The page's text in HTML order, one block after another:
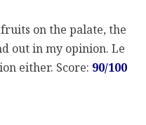
on the palate, the
out in my opinion. Le
either. Score: 90/100